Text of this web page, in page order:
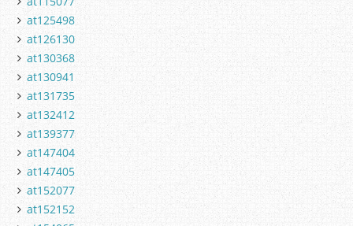
at125498
at126130
at130368
at130941
at131735
at132412
at139377
at147404
at147405
at152077
at152152